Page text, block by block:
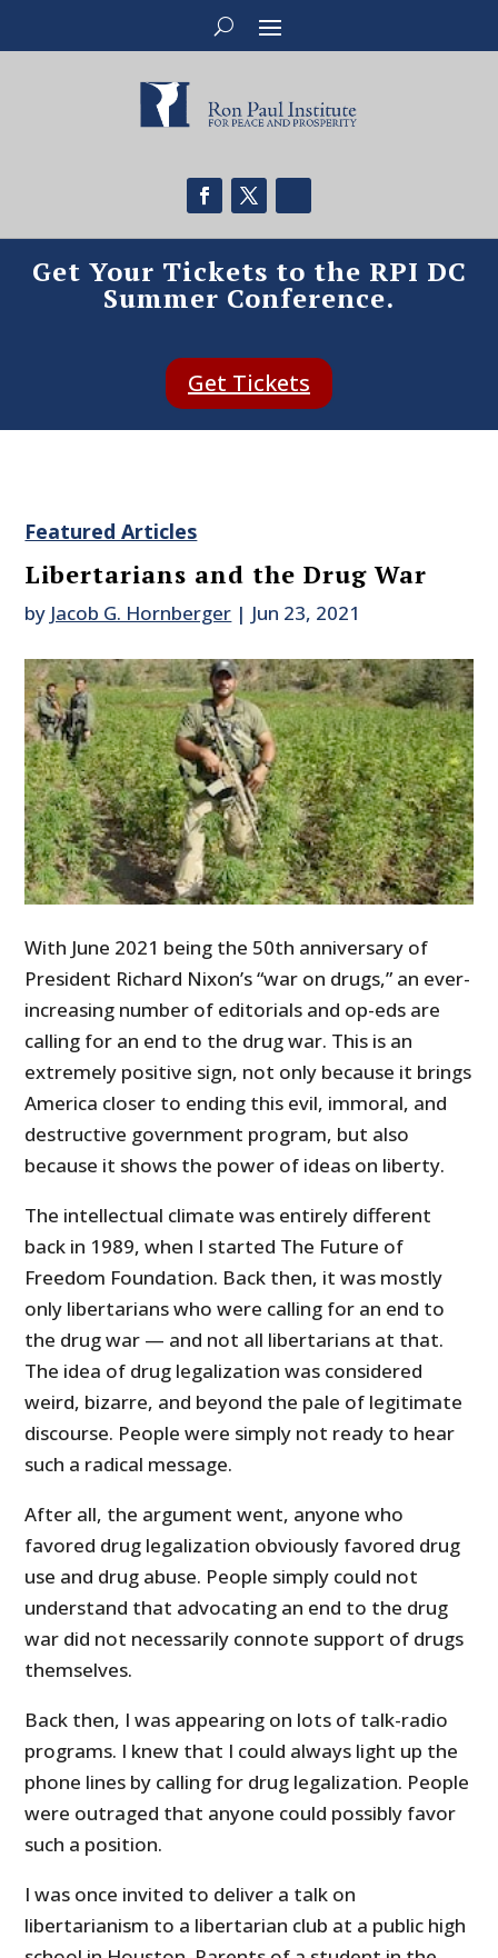
Get Your Tickets to the RPI DC
Summer Conference.
Get Tickets
Featured Articles
Libertarians and the Drug War
by Jacob G. Hornberger | Jun 23, 2021
With June 2021 being the 50th anniversary of
President Richard Nixon’s “war on drugs,” an ever-
increasing number of editorials and op-eds are
calling for an end to the drug war. This is an
extremely positive sign, not only because it brings
America closer to ending this evil, immoral, and
destructive government program, but also
because it shows the power of ideas on liberty.
The intellectual climate was entirely different
back in 1989, when I started The Future of
Freedom Foundation. Back then, it was mostly
only libertarians who were calling for an end to
the drug war — and not all libertarians at that.
The idea of drug legalization was considered
weird, bizarre, and beyond the pale of legitimate
discourse. People were simply not ready to hear
such a radical message.
After all, the argument went, anyone who
favored drug legalization obviously favored drug
use and drug abuse. People simply could not
understand that advocating an end to the drug
war did not necessarily connote support of drugs
themselves.
Back then, I was appearing on lots of talk-radio
programs. I knew that I could always light up the
phone lines by calling for drug legalization. People
were outraged that anyone could possibly favor
such a position.
I was once invited to deliver a talk on
libertarianism to a libertarian club at a public high